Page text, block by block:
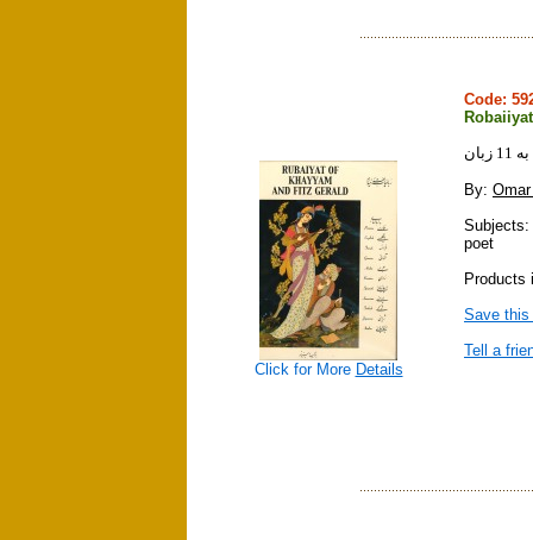
Click for More Details
Code:
By:
Subjects:
poet
Products
Save
Tell a